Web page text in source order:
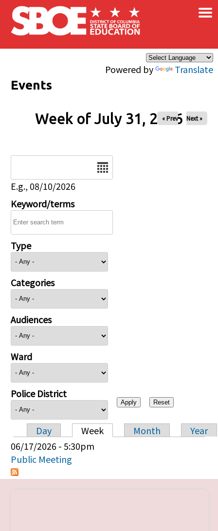
Skip to main content
Powered by Translate
×
Events
Week of July 31, 2026
« Prev Next »
E.g., 08/10/2026
Keyword/terms
Type
Categories
Audiences
Ward
Police District
Primary tabs
Day Week Month
Year
06/17/2026 - 5:30pm
Public Meeting